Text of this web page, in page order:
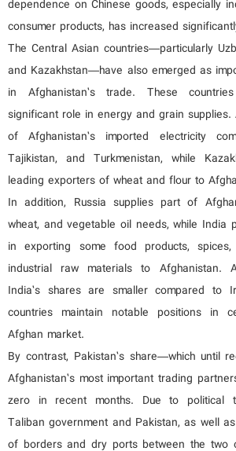
dependence on Chinese goods, especially
consumer products, has increased
The Central Asian countries—particularly
and Kazakhstan—have also emerged as
in Afghanistan’s trade. These
significant role in energy and grain
of Afghanistan’s imported electricity
Tajikistan, and Turkmenistan, while
leading exporters of wheat and flour to
In addition, Russia supplies part of
wheat, and vegetable oil needs, while India
in exporting some food products, spices,
industrial raw materials to Afghanistan.
India’s shares are smaller compared to
countries maintain notable positions in
Afghan market.
By contrast, Pakistan’s share—which until
Afghanistan’s most important trading
zero in recent months. Due to political
Taliban government and Pakistan, as well
of borders and dry ports between the two